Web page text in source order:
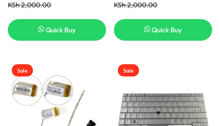
KSh2,000.00
Quick Buy
KSh2,000.00
Quick Buy
Sale Sale